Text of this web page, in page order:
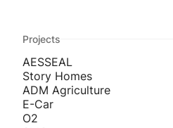
Projects
AESSEAL
Story Homes
ADM Agriculture
E-Car
O2